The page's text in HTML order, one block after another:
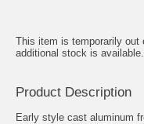
This item is temporarily out
additional stock is available.
Product Description
Early style cast aluminum